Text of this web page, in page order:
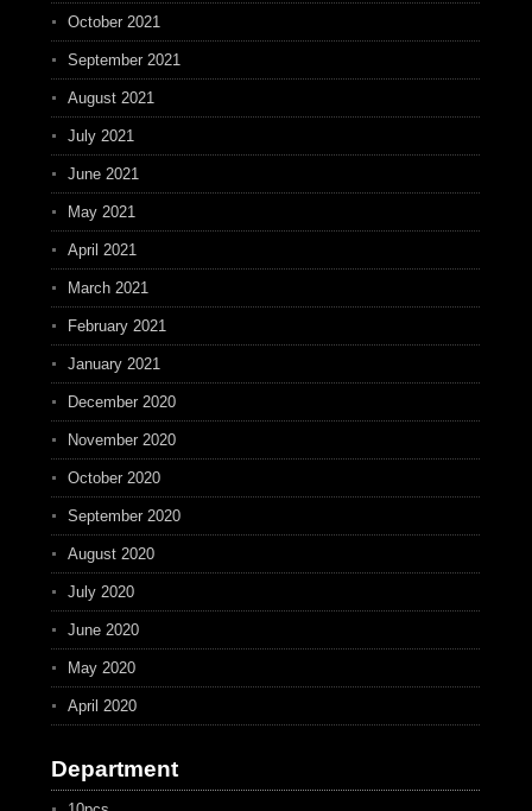
October 2021
September 2021
August 2021
July 2021
June 2021
May 2021
April 2021
March 2021
February 2021
January 2021
December 2020
November 2020
October 2020
September 2020
August 2020
July 2020
June 2020
May 2020
April 2020
Department